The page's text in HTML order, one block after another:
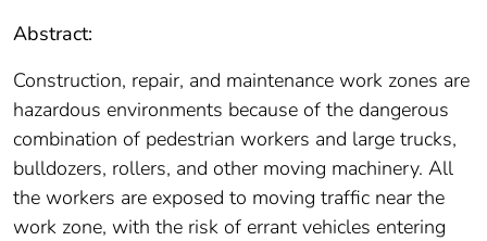
Abstract:
Construction, repair, and maintenance work zones are
hazardous environments because of the dangerous
combination of pedestrian workers and large trucks,
bulldozers, rollers, and other moving machinery. All
the workers are exposed to moving traffic near the
work zone, with the risk of errant vehicles entering